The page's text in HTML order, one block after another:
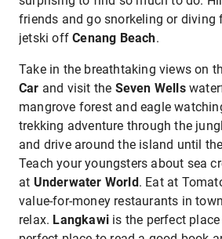
friends and go snorkeling or diving
jetski offCenang Beach.
Take in the breathtaking views on
Car and visit the Seven Wells
mangrove forest and eagle
trekking adventure through the
and drive around the island until
Teach your youngsters about sea
at Underwater World. Eat at
value-for-money restaurants in
relax. Langkawi is the perfect